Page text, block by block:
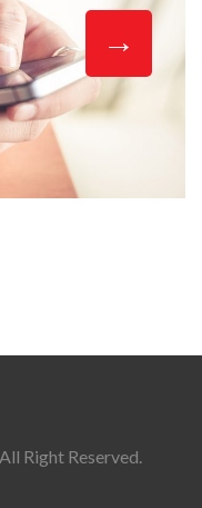
Right Reserved.